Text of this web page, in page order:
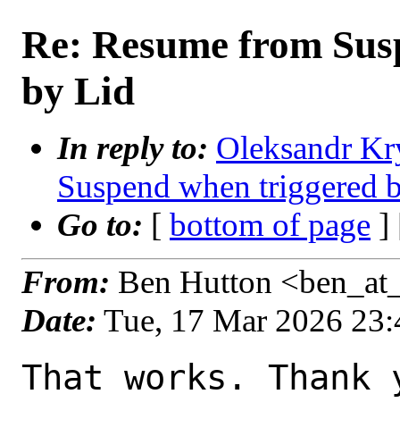
Re: Resume from
by Lid
In reply to: Oleksandr
Suspend when triggered
Go to: [ bottom of page ]
From: Ben Hutton
Date: Tue, 17 Mar 2026
That works. Thank